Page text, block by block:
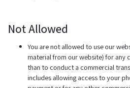
Not Allowed
You are not allowed to use our
material from our website) for any
than to conduct a commercial
includes allowing access to your